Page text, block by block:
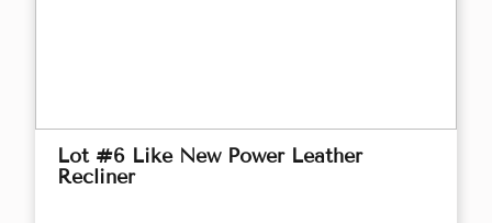
Lot #6 Like New Power Leather
Recliner